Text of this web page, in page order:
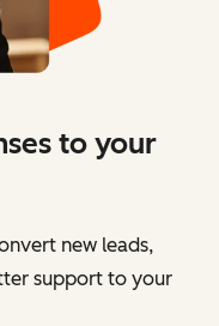
to your
new leads,
support to your